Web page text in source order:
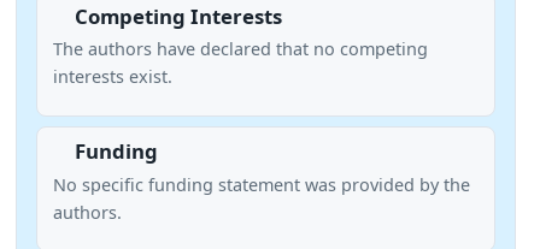
Competing Interests
The authors have declared that no competing
interests exist.
Funding
No specific funding statement was provided by the
authors.